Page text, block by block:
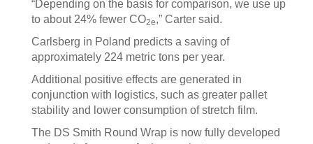
“Depending on the basis for comparison, we use up
to about 24% fewer CO2e,” Carter said.
Carlsberg in Poland predicts a saving of
approximately 224 metric tons per year.
Additional positive effects are generated in
conjunction with logistics, such as greater pallet
stability and lower consumption of stretch film.
The DS Smith Round Wrap is now fully developed